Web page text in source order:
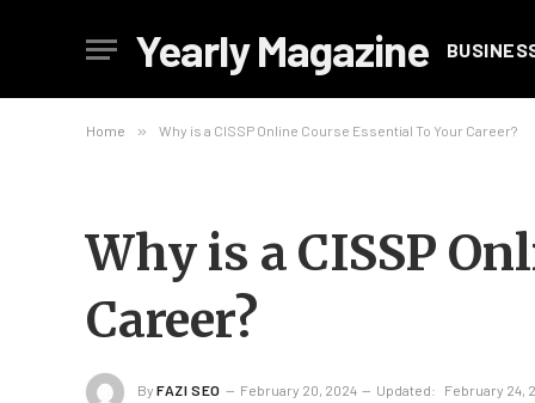
Yearly Magazine
Home » Why is a CISSP Online Course Essential To Your Career?
Why is a CISSP
Career?
By FAZI SEO February 20, 2024 Updated: February 24,